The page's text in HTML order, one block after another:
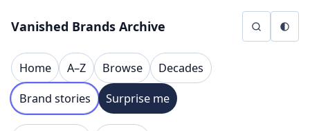
Vanished Brands Archive
Home A–Z Browse
Decades
Brand stories
Surprise me